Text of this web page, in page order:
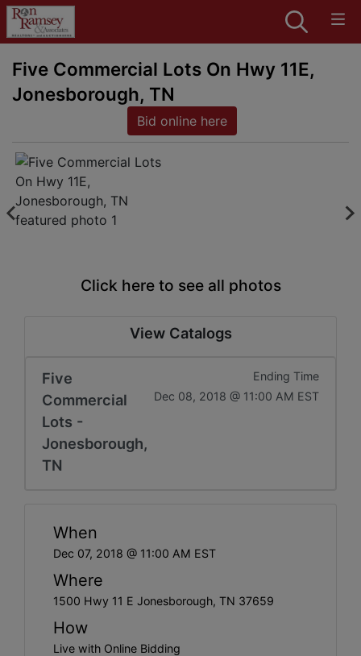
Five Commercial Lots On Hwy 11E,
Jonesborough, TN
Bid online here
Click here to see all photos
View Catalogs
Five
Commercial
Lots -
Jonesborough,
TN
Ending Time
Dec 08, 2018 @ 11:00 AM EST
When
Dec 07, 2018 @ 11:00 AM EST
Where
1500 Hwy 11 E Jonesborough, TN 37659
How
Live with Online Bidding